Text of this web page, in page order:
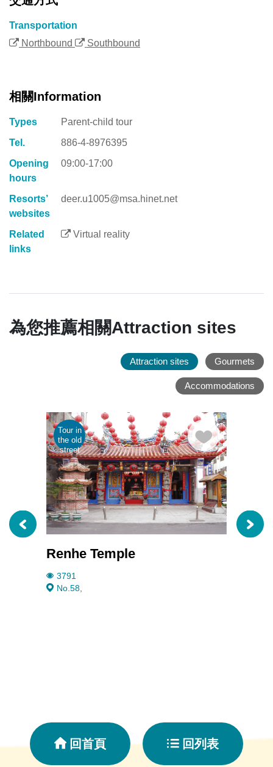
Transportation
Northbound
Southbound
相關Information
Types
Parent-child tour
Tel.
886-4-8976395
Opening
hours
09:00-17:00
Resorts’
websites
deer.u1005@msa.hinet.net
Related
links
Virtual reality
為您推薦相關Attraction sites
Attraction sites Gourmets
Accommodations
Tour in
the old
street
Renhe Temple
3791
No.58,
回首頁 回列表